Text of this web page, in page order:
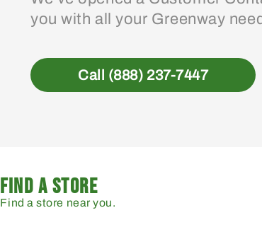
you with all your Greenway
Call (888) 237-7447
FIND A STORE
Find a store near you.